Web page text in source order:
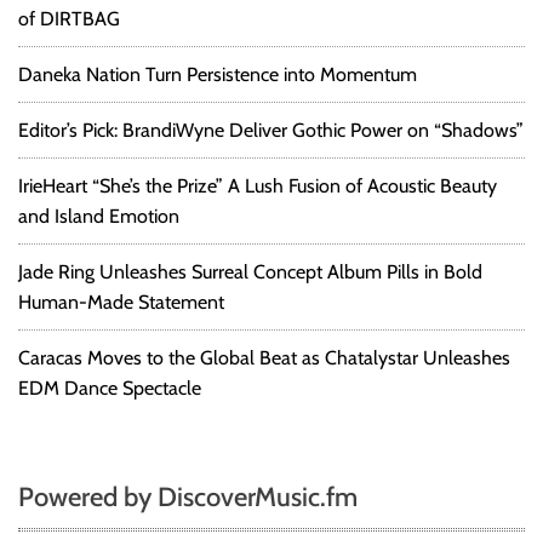
of DIRTBAG
Daneka Nation Turn Persistence into Momentum
Editor’s Pick: BrandiWyne Deliver Gothic Power on “Shadows”
IrieHeart “She’s the Prize” A Lush Fusion of Acoustic Beauty
and Island Emotion
Jade Ring Unleashes Surreal Concept Album Pills in Bold
Human-Made Statement
Caracas Moves to the Global Beat as Chatalystar Unleashes
EDM Dance Spectacle
Powered by DiscoverMusic.fm